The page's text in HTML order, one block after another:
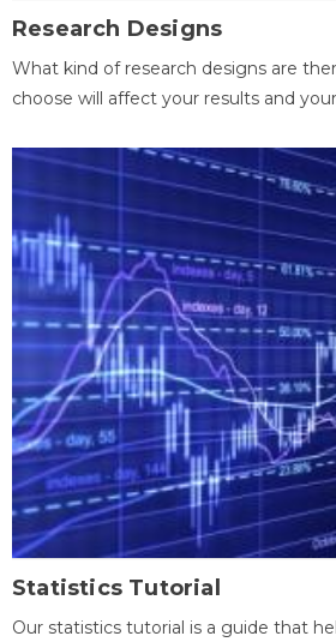
Research Designs
What kind of research designs are
choose will affect your results and
Statistics Tutorial
Our statistics tutorial is a guide that